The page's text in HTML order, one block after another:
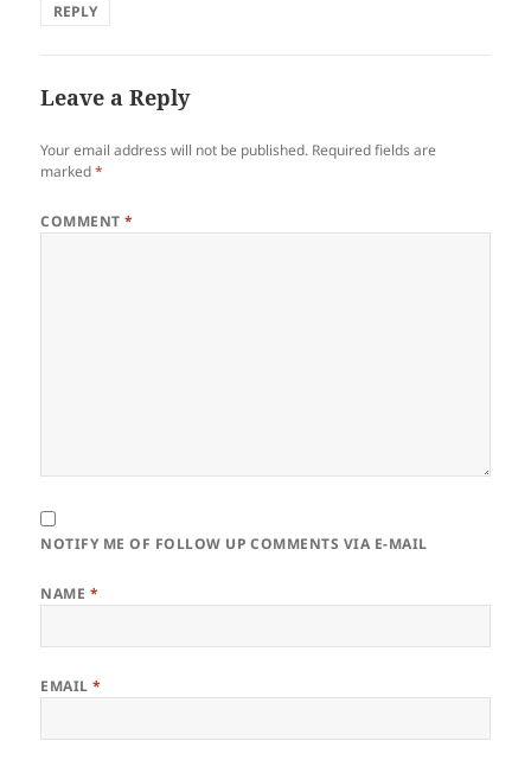
REPLY
Leave a Reply
Your email address will not be published. Required fields are
marked*
COMMENT*
NOTIFY ME OF FOLLOW UP COMMENTS VIA E-MAIL
NAME *
EMAIL*